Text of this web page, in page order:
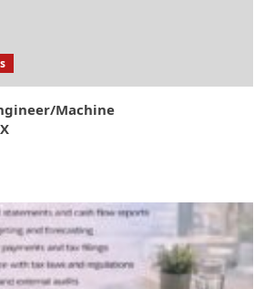
Machine